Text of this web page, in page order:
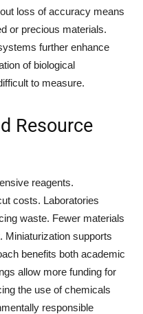
loss of accuracy means
or precious materials.
further enhance
of biological
to measure.
Resource
reagents.
costs. Laboratories
waste. Fewer materials
Miniaturization supports
benefits both academic
allow more funding for
the use of chemicals
responsible